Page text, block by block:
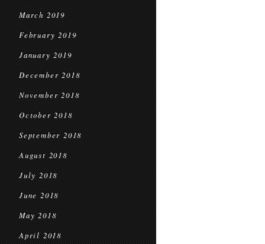
March 2019
February 2019
January 2019
December 2018
November 2018
October 2018
September 2018
August 2018
July 2018
June 2018
May 2018
April 2018